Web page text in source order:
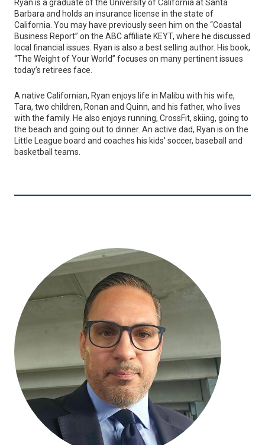
Ryan is a graduate of the University of California at Santa
Barbara and holds an insurance license in the state of
California. You may have previously seen him on the “Coastal
Business Report” on the ABC affiliate KEYT, where he discussed
local financial issues. Ryan is also a best selling author. His book,
“The Weight of Your World” focuses on many pertinent issues
today’s retirees face.
A native Californian, Ryan enjoys life in Malibu with his wife,
Tara, two children, Ronan and Quinn, and his father, who lives
with the family. He also enjoys running, CrossFit, skiing, going to
the beach and going out to dinner. An active dad, Ryan is on the
Little League board and coaches his kids’ soccer, baseball and
basketball teams.